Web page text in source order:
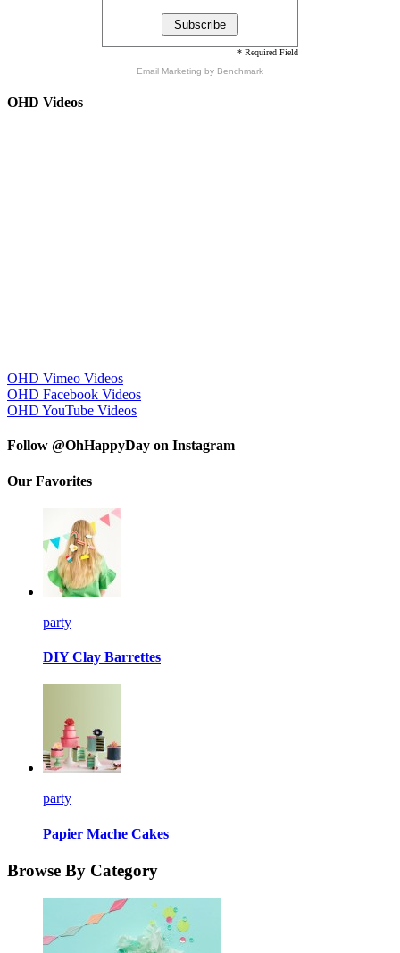
* Required Field
Email Marketing by Benchmark
OHD Videos
OHD Vimeo Videos
OHD Facebook Videos
OHD YouTube Videos
Follow @OhHappyDay on Instagram
Our Favorites
party
DIY Clay Barrettes
party
Papier Mache Cakes
Browse By Category